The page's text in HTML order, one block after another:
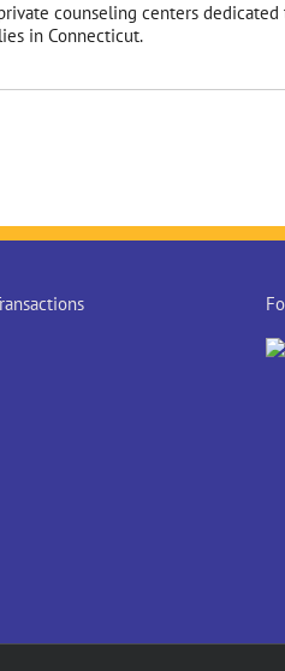
counseling centers
in Connecticut.